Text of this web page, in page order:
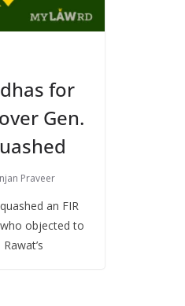
for
Gen.
Praveer
an FIR
objected to